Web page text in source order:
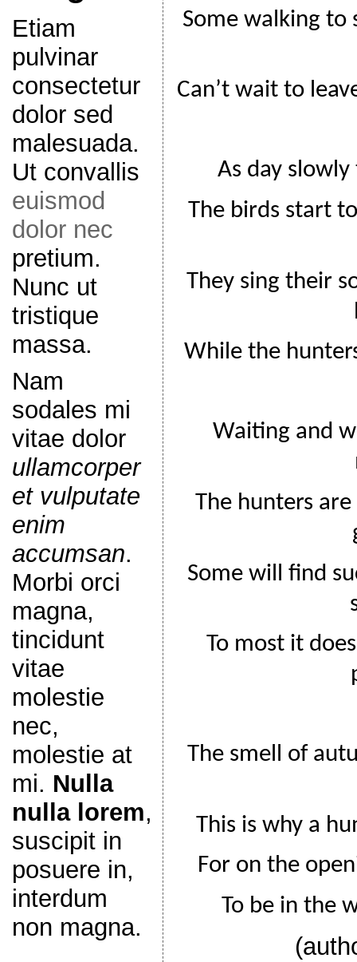
Etiam
pulvinar
consectetur
dolor sed
malesuada.
Ut convallis
euismod
dolor nec
pretium.
Nunc ut
tristique
massa.
Nam
sodales mi
vitae dolor
ullamcorper
et vulputate
enim
accumsan.
Morbi orci
magna,
tincidunt
vitae
molestie
nec,
molestie at
mi. Nulla
nulla lorem,
suscipit in
posuere in,
interdum
non magna.
Some walking to
Can’t wait to
As day
The birds start
They sing their
While the
Waiting and
The hunters
Some will find
To most it
The smell of
This is why a
For on the
To be in the